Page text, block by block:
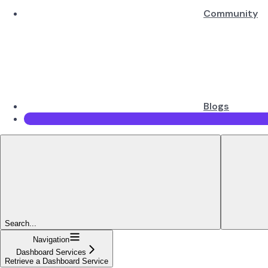
Community
Blogs
Search...
Navigation
Dashboard Services
Retrieve a Dashboard Service